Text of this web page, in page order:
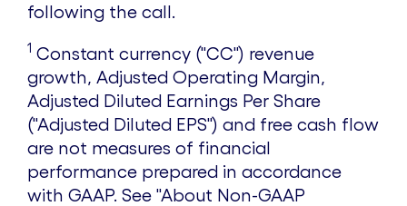
following the call.
1 Constant currency ("CC") revenue
growth, Adjusted Operating Margin,
Adjusted Diluted Earnings Per Share
("Adjusted Diluted EPS") and free cash flow
are not measures of financial
performance prepared in accordance
with GAAP. See "About Non-GAAP